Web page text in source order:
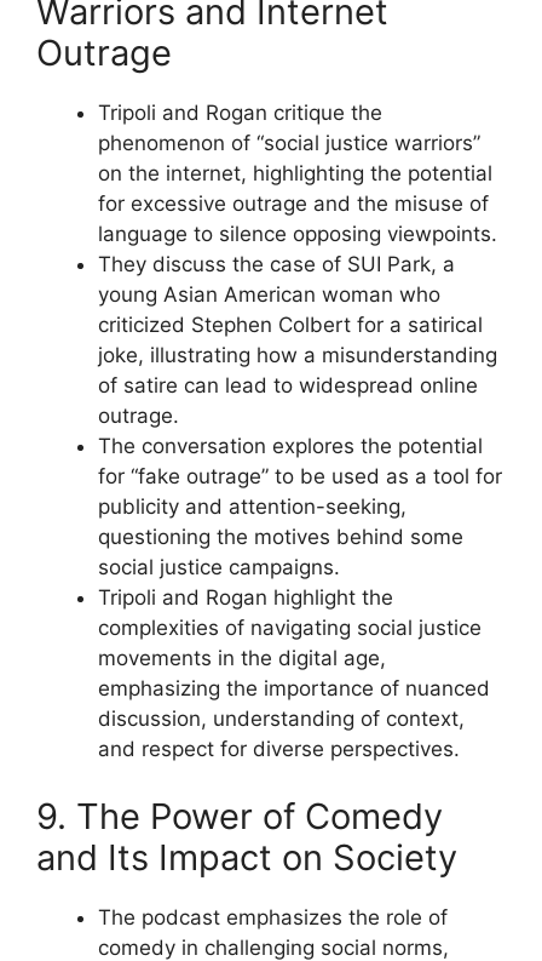
Warriors and Internet
Outrage
Tripoli and Rogan critique the
phenomenon of “social justice warriors”
on the internet, highlighting the potential
for excessive outrage and the misuse of
language to silence opposing viewpoints.
They discuss the case of SUI Park, a
young Asian American woman who
criticized Stephen Colbert for a satirical
joke, illustrating how a misunderstanding
of satire can lead to widespread online
outrage.
The conversation explores the potential
for “fake outrage” to be used as a tool for
publicity and attention-seeking,
questioning the motives behind some
social justice campaigns.
Tripoli and Rogan highlight the
complexities of navigating social justice
movements in the digital age,
emphasizing the importance of nuanced
discussion, understanding of context,
and respect for diverse perspectives.
9. The Power of Comedy
and Its Impact on Society
The podcast emphasizes the role of
comedy in challenging social norms,